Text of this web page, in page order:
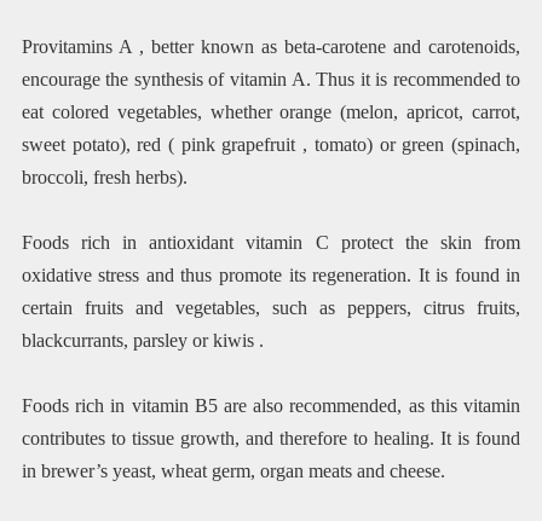
Provitamins A , better known as beta-carotene and carotenoids,
encourage the synthesis of vitamin A. Thus it is recommended to
eat colored vegetables, whether orange (melon, apricot, carrot,
sweet potato), red ( pink grapefruit , tomato) or green (spinach,
broccoli, fresh herbs).
Foods rich in antioxidant vitamin C protect the skin from
oxidative stress and thus promote its regeneration. It is found in
certain fruits and vegetables, such as peppers, citrus fruits,
blackcurrants, parsley or kiwis .
Foods rich in vitamin B5 are also recommended, as this vitamin
contributes to tissue growth, and therefore to healing. It is found
in brewer’s yeast, wheat germ, organ meats and cheese.